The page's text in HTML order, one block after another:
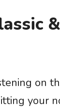
on
your